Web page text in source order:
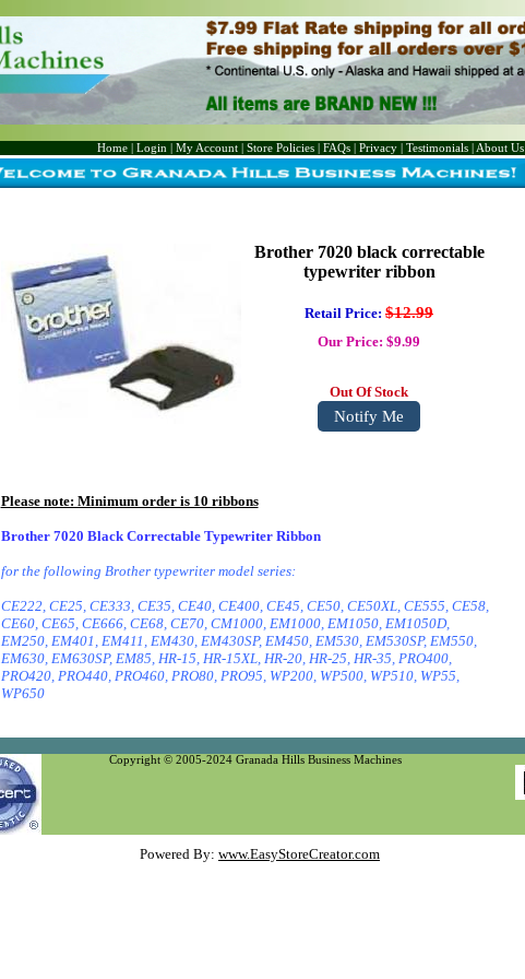
Home Login My Account Store Policies FAQs Privacy Testimonials About Us
Brother 7020 black correctable
typewriter ribbon
Retail Price: $12.99
Our Price: $9.99
Out Of Stock
Notify Me
Please note: Minimum order is 10 ribbons
Brother 7020 Black Correctable Typewriter Ribbon
for the following Brother typewriter model series:
CE222, CE25, CE333, CE35, CE40, CE400, CE45, CE50, CE50XL, CE555, CE58,
CE60, CE65, CE666, CE68, CE70, CM1000, EM1000, EM1050, EM1050D,
EM250, EM401, EM411, EM430, EM430SP, EM450, EM530, EM530SP, EM550,
EM630, EM630SP, EM85, HR-15, HR-15XL, HR-20, HR-25, HR-35, PRO400,
PRO420, PRO440, PRO460, PRO80, PRO95, WP200, WP500, WP510, WP55,
WP650
Copyright © 2005-2024 Granada Hills Business Machines
Powered By: www.EasyStoreCreator.com